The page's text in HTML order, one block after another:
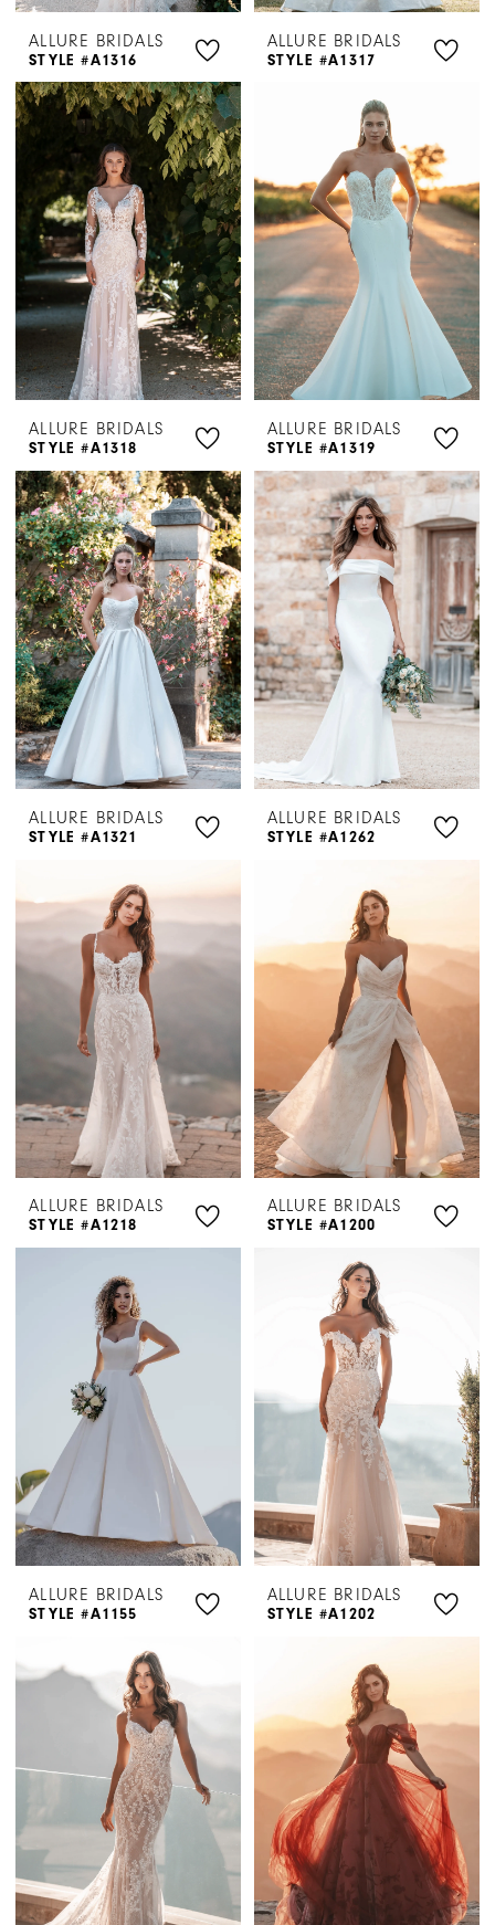
ALLURE BRIDALS
STYLE #A1316
ALLURE BRIDALS
STYLE #A1317
ALLURE BRIDALS
STYLE #A1318
ALLURE BRIDALS
STYLE #A1319
ALLURE BRIDALS
STYLE #A1321
ALLURE BRIDALS
STYLE #A1262
ALLURE BRIDALS
STYLE #A1218
ALLURE BRIDALS
STYLE #A1200
ALLURE BRIDALS
STYLE #A1155
ALLURE BRIDALS
STYLE #A1202